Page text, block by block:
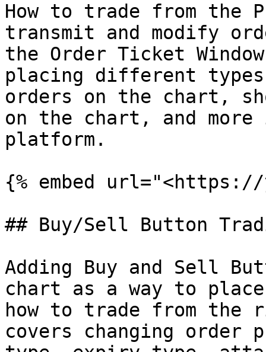
How to trade from the
transmit and modify
the Order Ticket
placing different
orders on the chart,
on the chart, and more
platform.
{% embed url="<https://
## Buy/Sell Button
Adding Buy and Sell
chart as a way to
how to trade from the
covers changing order